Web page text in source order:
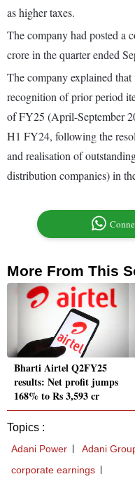
as higher taxes.
The company had posted a
crore in the quarter ended
The company explained
recognition of prior period
of FY25 (April-September
H1 FY24, following the
and realisation of
distribution companies) in
More From This
Bharti Airtel Q2FY25
results: Net profit jumps
168% to Rs 3,593 cr
Topics :
Adani Power Adani
corporate earnings